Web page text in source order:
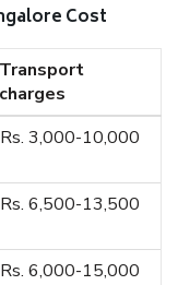
Cost
Transport
charges
Rs. 3,000-10,000
Rs. 6,500-13,500
Rs. 6,000-15,000